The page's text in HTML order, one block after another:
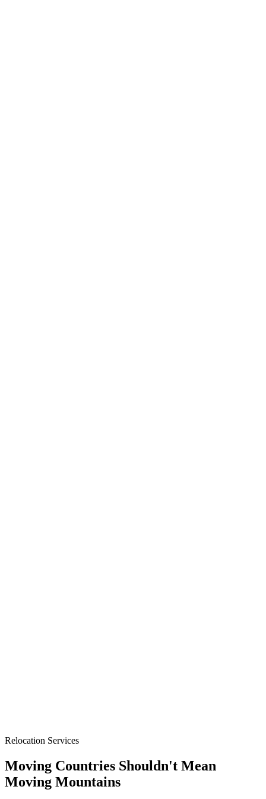
Relocation Services
Moving Countries Shouldn't Mean
Moving Mountains